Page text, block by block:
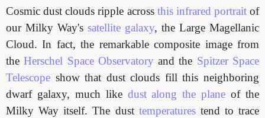
Cosmic dust clouds ripple across this infrared portraitof
our Milky Way's satellite galaxy, the Large Magellanic
Cloud. In fact, the remarkable composite image from
theHerschel Space Observatoryand the Spitzer Space
Telescope show that dust clouds fill this neighboring
dwarf galaxy, much like dust along the plane of the
Milky Way itself. The dust temperaturestend to trace